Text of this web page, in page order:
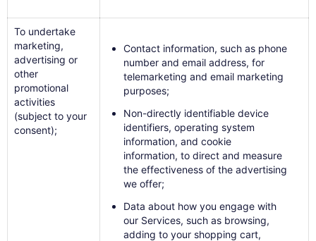
To undertake
marketing,
advertising or
other
promotional
activities
(subject to your
consent);
Contact information, such as phone
number and email address, for
telemarketing and email marketing
purposes;
Non-directly identifiable device
identifiers, operating system
information, and cookie
information, to direct and measure
the effectiveness of the advertising
we offer;
Data about how you engage with
our Services, such as browsing,
adding to your shopping cart,